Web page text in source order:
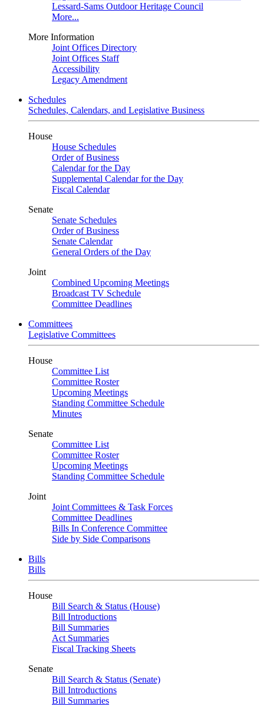
Lessard-Sams Outdoor Heritage Council
More...
More Information
Joint Offices Directory
Joint Offices Staff
Accessibility
Legacy Amendment
Schedules
Schedules, Calendars, and Legislative Business
House
House Schedules
Order of Business
Calendar for the Day
Supplemental Calendar for the Day
Fiscal Calendar
Senate
Senate Schedules
Order of Business
Senate Calendar
General Orders of the Day
Joint
Combined Upcoming Meetings
Broadcast TV Schedule
Committee Deadlines
Committees
Legislative Committees
House
Committee List
Committee Roster
Upcoming Meetings
Standing Committee Schedule
Minutes
Senate
Committee List
Committee Roster
Upcoming Meetings
Standing Committee Schedule
Joint
Joint Committees & Task Forces
Committee Deadlines
Bills In Conference Committee
Side by Side Comparisons
Bills
Bills
House
Bill Search & Status (House)
Bill Introductions
Bill Summaries
Act Summaries
Fiscal Tracking Sheets
Senate
Bill Search & Status (Senate)
Bill Introductions
Bill Summaries